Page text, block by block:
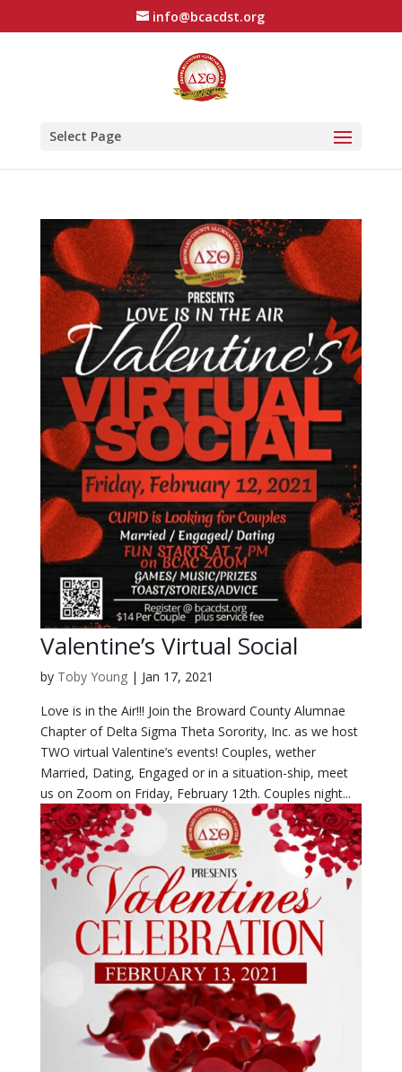
info@bcacdst.org
Select Page
Valentine’s Virtual Social
by Toby Young| Jan 17, 2021
Love is in the Air!!! Join the Broward County Alumnae
Chapter of Delta Sigma Theta Sorority, Inc. as we host
TWO virtual Valentine’s events! Couples, wether
Married, Dating, Engaged or in a situation-ship, meet
us on Zoom on Friday, February 12th. Couples night...